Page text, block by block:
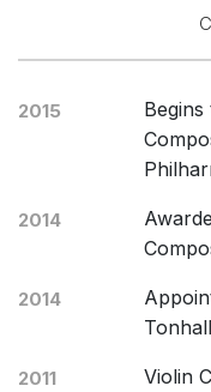
2015
2014
2014
2011
Violin